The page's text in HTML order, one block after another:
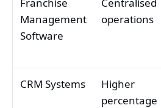
Management
Software
operations
CRM Systems
Higher
percentage